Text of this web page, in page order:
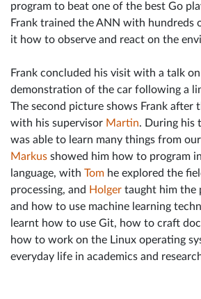
program to beat one of the best Go
Frank trained the ANN with hundreds
it how to observe and react on the
Frank concluded his visit with a talk
demonstration of the car following a
The second picture shows Frank after
with his supervisor Martin. During his
was able to learn many things from
Markus showed him how to program
language, with Tom he explored the
processing, and Holger taught him the
and how to use machine learning
learnt how to use Git, how to craft
how to work on the Linux operating
everyday life in academics and